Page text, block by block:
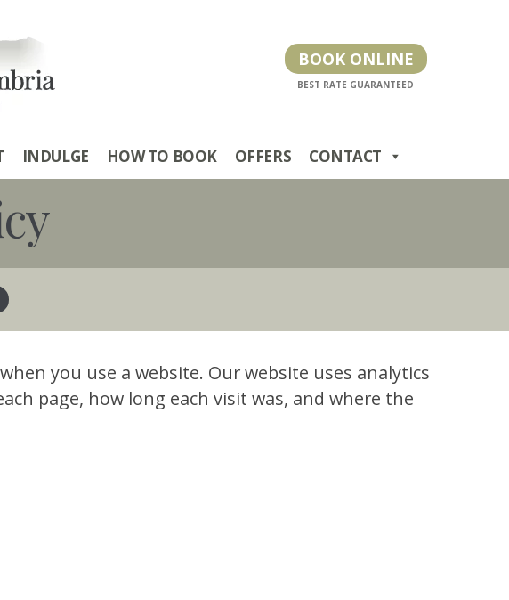
BOOK ONLINE
INDULGE HOW TO BOOK OFFERS CONTACT
you use a website. Our website uses analytics
page, how long each visit was, and where the